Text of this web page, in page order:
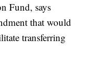
Fund, says
that would
transferring